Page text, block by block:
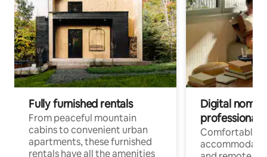
Fully furnished rentals
From peaceful mountain
cabins to convenient urban
apartments, these furnished
rentals have all the amenities
Digital
professionals
Comfortable